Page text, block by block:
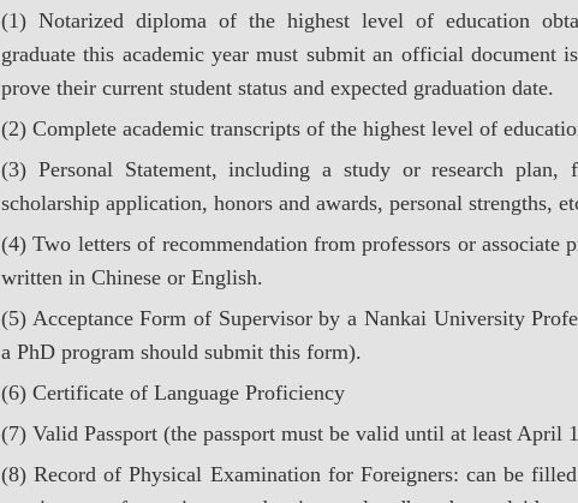
(1) Notarized diploma of the highest level of education
graduate this academic year must submit an official document
prove their current student status and expected graduation date.
(2) Complete academic transcripts of the highest level of
(3) Personal Statement, including a study or research plan,
scholarship application, honors and awards, personal strengths,
(4) Two letters of recommendation from professors or associate
written in Chinese or English.
(5) Acceptance Form of Supervisor by a Nankai University
a PhD program should submit this form).
(6) Certificate of Language Proficiency
(7) Valid Passport (the passport must be valid until at least April
(8) Record of Physical Examination for Foreigners: can be